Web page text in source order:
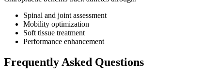
Spinal and joint assessment
Mobility optimization
Soft tissue treatment
Performance enhancement
Frequently Asked Questions